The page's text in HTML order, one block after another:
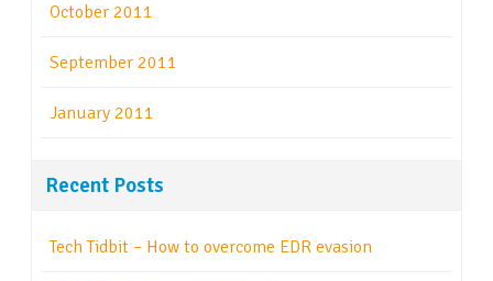
October 2011
September 2011
January 2011
Recent Posts
Tech Tidbit – How to overcome EDR evasion